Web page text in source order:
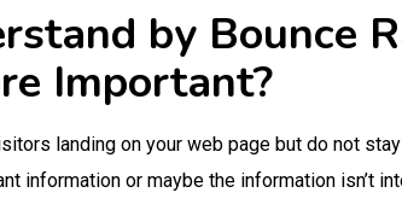
by Bounce
Important?
landing on your web page but do not
information or maybe the information isn’t